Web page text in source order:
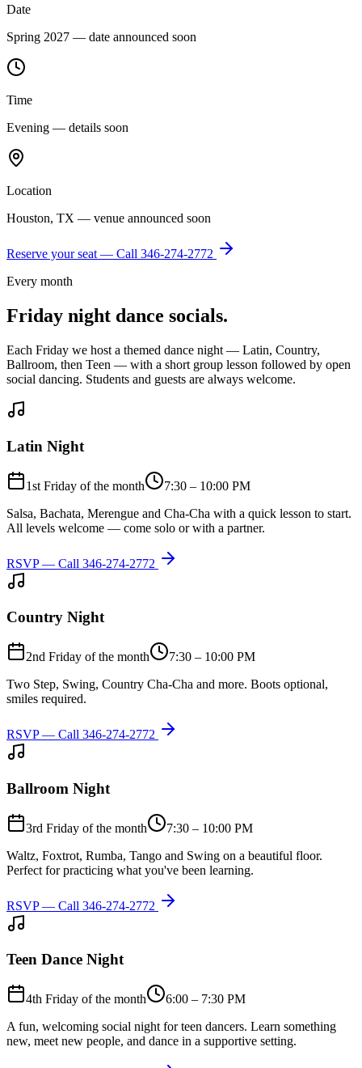
Date
Spring 2027 — date announced soon
Time
Evening — details soon
Location
Houston, TX — venue announced soon
Reserve your seat — Call 346-274-2772
Every month
Friday night dance socials.
Each Friday we host a themed dance night — Latin, Country,
Ballroom, then Teen — with a short group lesson followed by open
social dancing. Students and guests are always welcome.
Latin Night
1st Friday of the month
7:30 – 10:00 PM
Salsa, Bachata, Merengue and Cha-Cha with a quick lesson to start.
All levels welcome — come solo or with a partner.
RSVP — Call 346-274-2772
Country Night
2nd Friday of the month
7:30 – 10:00 PM
Two Step, Swing, Country Cha-Cha and more. Boots optional,
smiles required.
RSVP — Call 346-274-2772
Ballroom Night
3rd Friday of the month
7:30 – 10:00 PM
Waltz, Foxtrot, Rumba, Tango and Swing on a beautiful floor.
Perfect for practicing what you've been learning.
RSVP — Call 346-274-2772
Teen Dance Night
4th Friday of the month
6:00 – 7:30 PM
A fun, welcoming social night for teen dancers. Learn something
new, meet new people, and dance in a supportive setting.